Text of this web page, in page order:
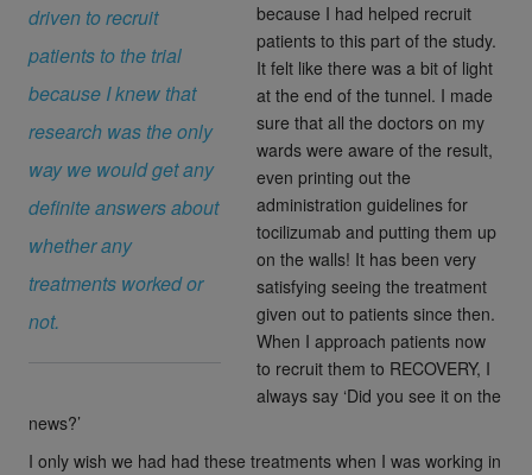
driven to recruit
patients to the trial
because I knew that
research was the only
way we would get any
definite answers about
whether any
treatments worked or
not.
because I had helped recruit
patients to this part of the study.
It felt like there was a bit of light
at the end of the tunnel. I made
sure that all the doctors on my
wards were aware of the result,
even printing out the
administration guidelines for
tocilizumab and putting them up
on the walls! It has been very
satisfying seeing the treatment
given out to patients since then.
When I approach patients now
to recruit them to RECOVERY, I
always say ‘Did you see it on the
news?’
I only wish we had had these treatments when I was working in